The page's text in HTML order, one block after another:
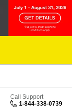
Call Support
1-844-338-0739